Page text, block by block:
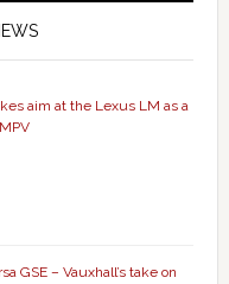
aim at the Lexus LM as a
GSE – Vauxhall’s take on